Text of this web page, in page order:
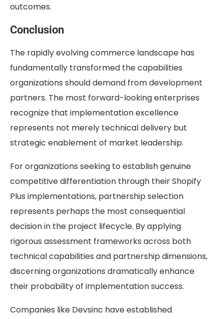
outcomes.
Conclusion
The rapidly evolving commerce landscape has
fundamentally transformed the capabilities
organizations should demand from development
partners. The most forward-looking enterprises
recognize that implementation excellence
represents not merely technical delivery but
strategic enablement of market leadership.
For organizations seeking to establish genuine
competitive differentiation through their Shopify
Plus implementations, partnership selection
represents perhaps the most consequential
decision in the project lifecycle. By applying
rigorous assessment frameworks across both
technical capabilities and partnership dimensions,
discerning organizations dramatically enhance
their probability of implementation success.
Companies like Devsinc have established